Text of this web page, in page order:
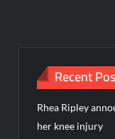
Recent
Rhea Ripley
her knee injury